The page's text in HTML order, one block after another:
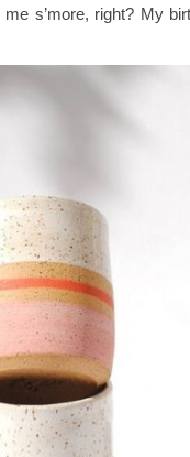
s’more, right? My